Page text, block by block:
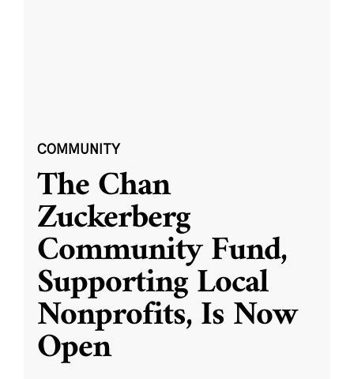
COMMUNITY
The Chan
Zuckerberg
Community Fund,
Supporting Local
Nonprofits, Is Now
Open